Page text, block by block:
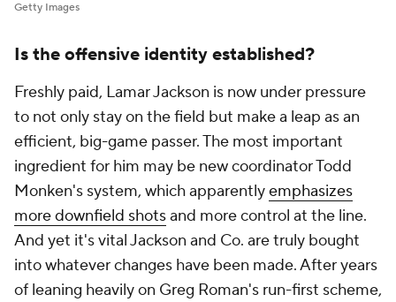
Getty Images
Is the offensive identity established?
Freshly paid, Lamar Jackson is now under pressure
to not only stay on the field but make a leap as an
efficient, big-game passer. The most important
ingredient for him may be new coordinator Todd
Monken's system, which apparentlyemphasizes
more downfield shotsand more control at the line.
And yet it's vital Jackson and Co. are truly bought
into whatever changes have been made. After years
of leaning heavily on Greg Roman's run-first scheme,